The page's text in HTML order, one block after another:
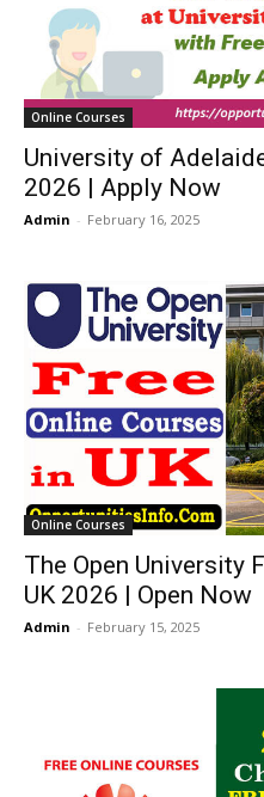
Online Courses
University of
2026 | Apply Now
Admin - February 16, 2025
Online Courses
The Open University
UK 2026 | Open Now
Admin - February 15, 2025